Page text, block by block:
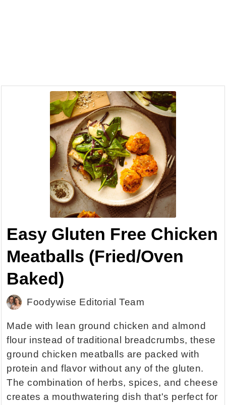
Easy Gluten Free Chicken
Meatballs (Fried/Oven
Baked)
Foodywise Editorial Team
Made with lean ground chicken and almond
flour instead of traditional breadcrumbs, these
ground chicken meatballs are packed with
protein and flavor without any of the gluten.
The combination of herbs, spices, and cheese
creates a mouthwatering dish that's perfect for